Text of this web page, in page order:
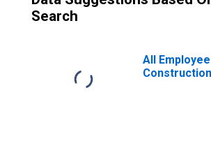
Search
All
Construction